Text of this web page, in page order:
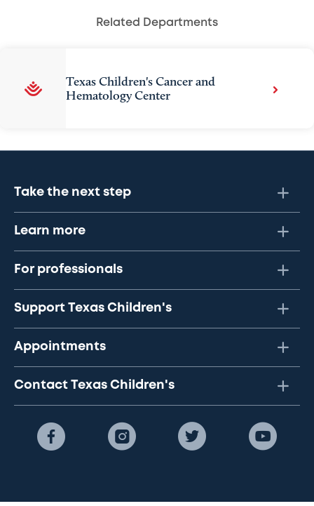
Related Departments
Texas Children's Cancer and
Hematology Center
Take the next step
Learn more
For professionals
Support Texas Children's
Appointments
Contact Texas Children's